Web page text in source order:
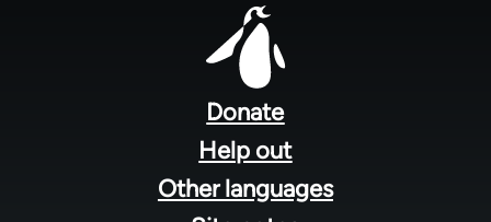
Donate
Help out
Other languages